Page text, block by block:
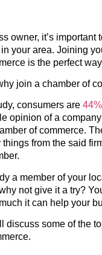
owner, it’s important
your area. Joining
is the perfect
join a chamber of
consumers are
opinion of a
of commerce.
from the said
a member of your
not give it a try?
it can help your
discuss some of the